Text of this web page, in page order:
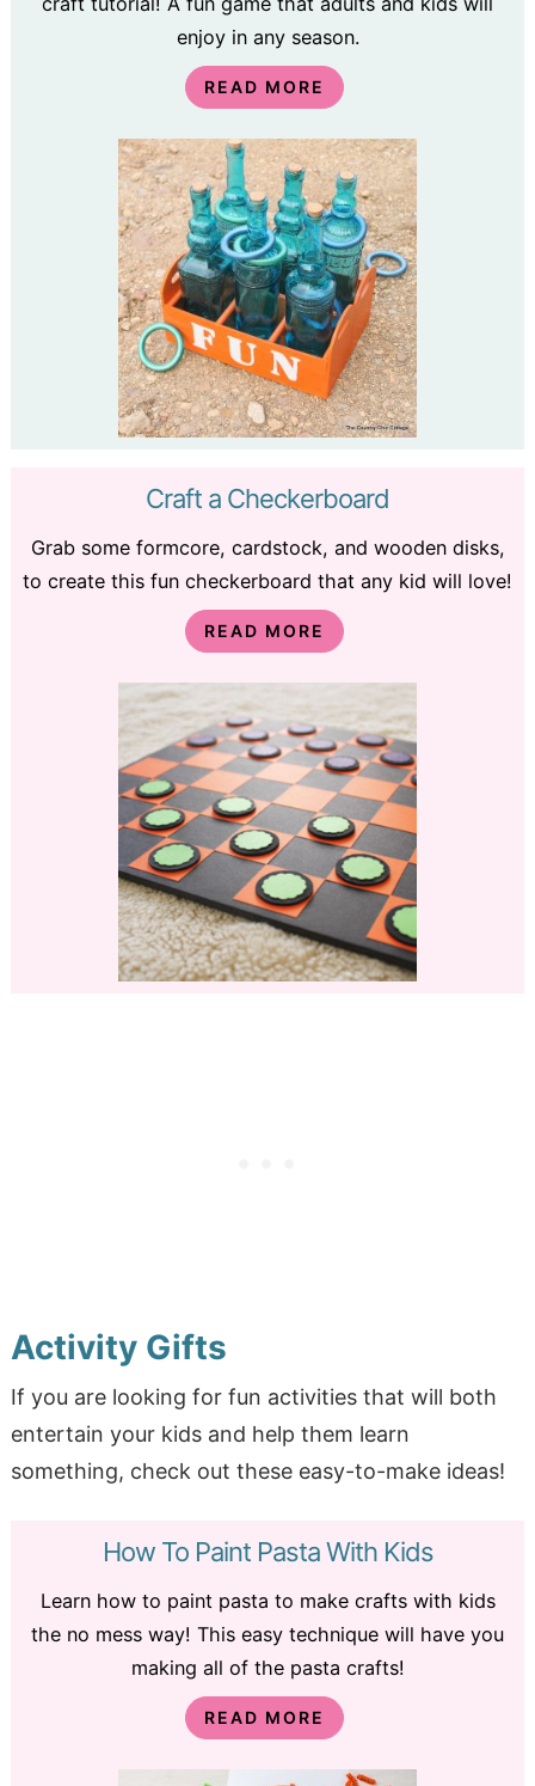
enjoy in any season.
READ MORE
Craft a Checkerboard
Grab some formcore, cardstock, and wooden disks,
to create this fun checkerboard that any kid will love!
READ MORE
Activity Gifts
If you are looking for fun activities that will both
entertain your kids and help them learn
something, check out these easy-to-make ideas!
How To Paint Pasta With Kids
Learn how to paint pasta to make crafts with kids
the no mess way! This easy technique will have you
making all of the pasta crafts!
READ MORE